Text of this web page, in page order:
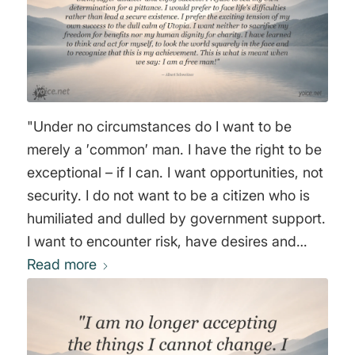
"Under no circumstances do I want to be
merely a ′common′ man. I have the right to be
exceptional – if I can. I want opportunities, not
security. I do not want to be a citizen who is
humiliated and dulled by government support.
I want to encounter risk, have desires and
fulfill them, suffer disaster and enjoy success.
rather than lead a secure existence. I prefer
Read more